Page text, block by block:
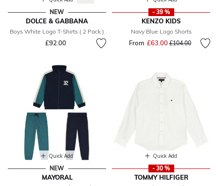
NEW
DOLCE & GABBANA
Boys White Logo T-Shirts ( 2 Pack )
£92.00
- 39 %
KENZO KIDS
Navy Blue Logo Shorts
From £63.00Price reduced
£104.00to
Quick Add
NEW
MAYORAL
Quick Add
- 30 %
TOMMY HILFIGER